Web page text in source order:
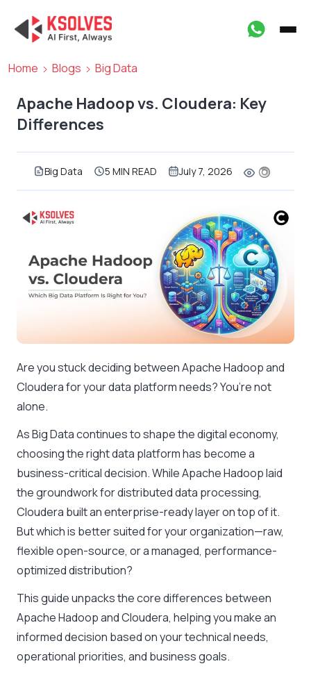
Home Blogs Big Data
Apache Hadoop vs. Cloudera: Key
Differences
Big Data 5 MIN READ July 7, 2026
Are you stuck deciding between Apache Hadoop and
Cloudera for your data platform needs? You’re not
alone.
As Big Data continues to shape the digital economy,
choosing the right data platform has become a
business-critical decision. While Apache Hadoop laid
the groundwork for distributed data processing,
Cloudera built an enterprise-ready layer on top of it.
But which is better suited for your organization—raw,
flexible open-source, or a managed, performance-
optimized distribution?
This guide unpacks the core differences between
Apache Hadoop and Cloudera, helping you make an
informed decision based on your technical needs,
operational priorities, and business goals.